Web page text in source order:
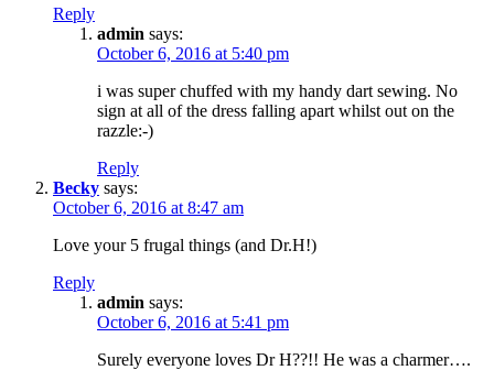
Reply
admin says:
October 6, 2016 at 5:40 pm
i was super chuffed with my handy dart sewing. No
sign at all of the dress falling apart whilst out on the
razzle:-)
Reply
Becky says:
October 6, 2016 at 8:47 am
Love your 5 frugal things (and Dr.H!)
Reply
admin says:
October 6, 2016 at 5:41 pm
Surely everyone loves Dr H??!! He was a charmer….